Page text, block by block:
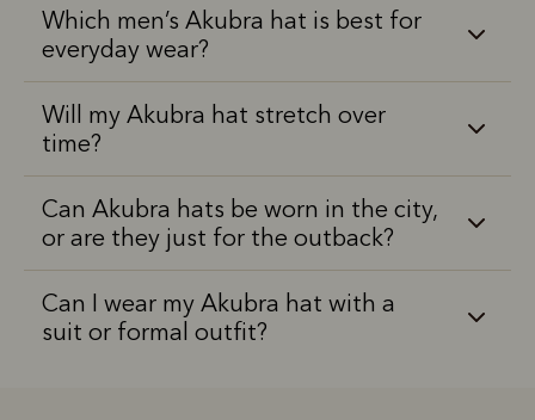
Which men’s Akubra hat is best for
everyday wear?
Will my Akubra hat stretch over
time?
Can Akubra hats be worn in the city,
or are they just for the outback?
Can I wear my Akubra hat with a
suit or formal outfit?